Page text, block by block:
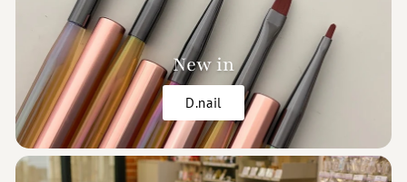
New in
D.nail